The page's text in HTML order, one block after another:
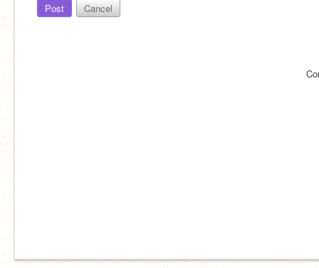
Post Cancel